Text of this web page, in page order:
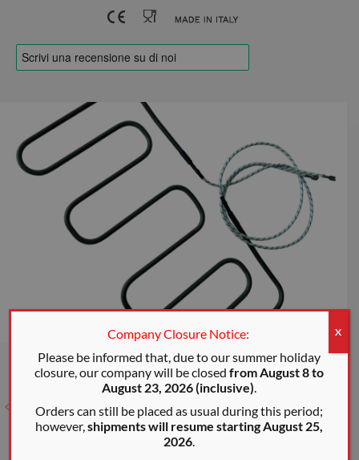
Company Closure Notice:
Please be informed that, due to our summer holiday
closure, our company will be closedfrom August 8 to
August 23, 2026 (inclusive).
Orders can still be placed as usual during this period;
however,shipments will resume starting August 25,
2026.
X